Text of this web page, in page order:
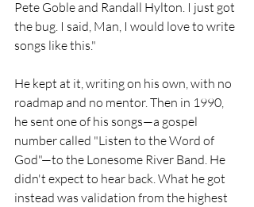
Pete Goble and Randall Hylton. I just got
the bug. I said, Man, I would love to write
songs like this."
He kept at it, writing on his own, with no
roadmap and no mentor. Then in 1990,
he sent one of his songs—a gospel
number called "Listen to the Word of
God"—to the Lonesome River Band. He
didn't expect to hear back. What he got
instead was validation from the highest